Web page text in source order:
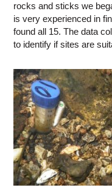
rocks and sticks we
is very experienced in
found all 15. The data
to identify if sites are